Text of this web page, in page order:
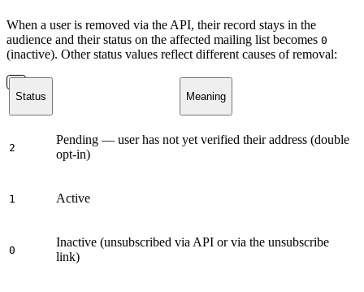
When a user is removed via the API, their record stays in the
audience and their status on the affected mailing list becomes 0
(inactive). Other status values reflect different causes of removal:
Status Meaning
2
Pending — user has not yet verified their address (double
opt-in)
1 Active
0
Inactive (unsubscribed via API or via the unsubscribe
link)